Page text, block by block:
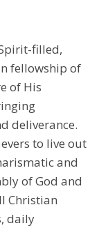
filled,
fellowship of
of His
deliverance.
to live out
and
of God and
Christian
daily